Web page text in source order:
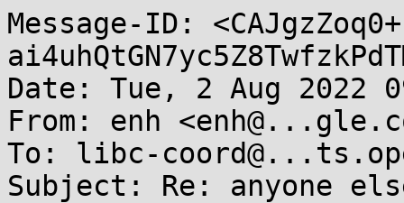
Message-ID:
Date: Tue, 2 Aug 2022
From: enh
To: libc-
Subject: Re: anyone